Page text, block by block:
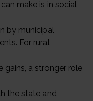
make is in social
by municipal
For rural
gains, a stronger role
the state and